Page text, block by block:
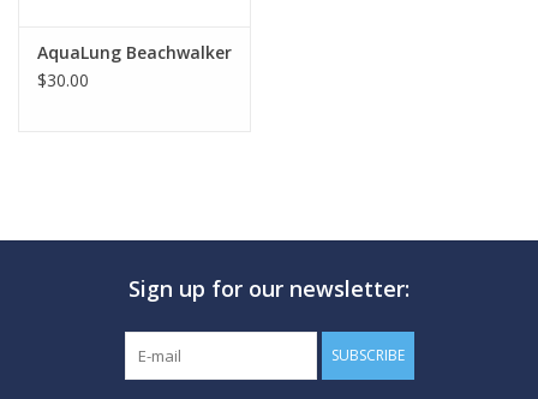
MARINE FORECAST
AquaLung Beachwalker
$30.00
Sign up for our newsletter:
SUBSCRIBE